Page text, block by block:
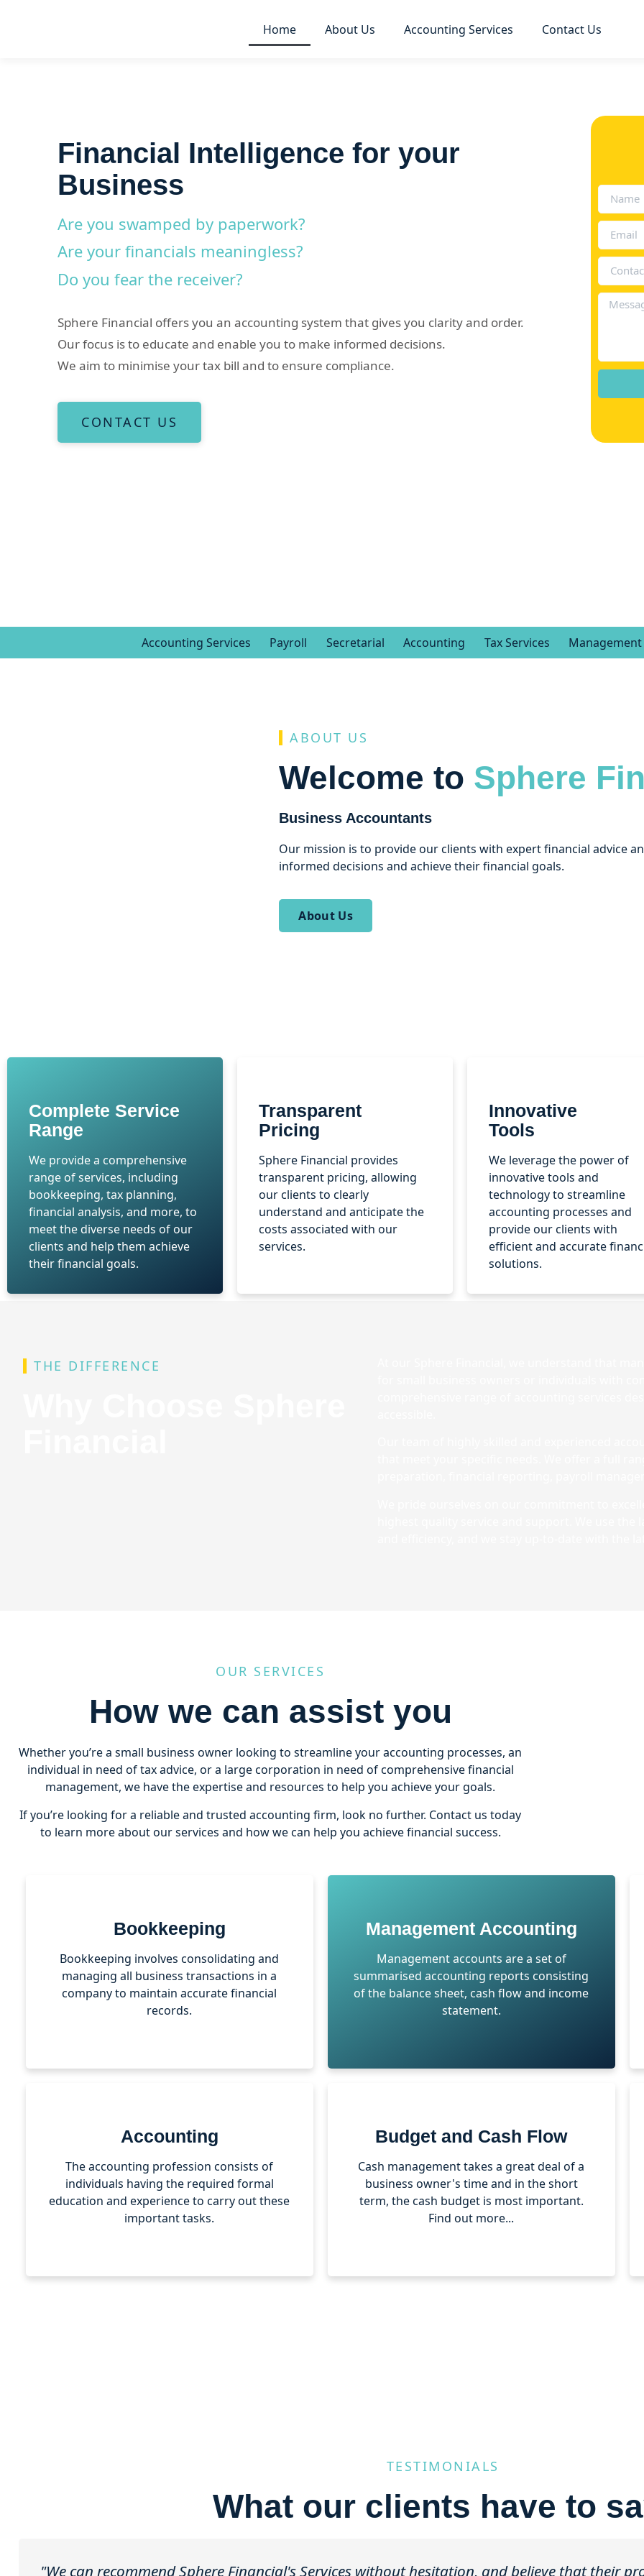
Home About Us Accounting Services Contact Us
Financial Intelligence for your
Business
Are you swamped by paperwork?
Are your financials meaningless?
Do you fear the receiver?
Sphere Financial offers you an accounting system that gives you clarity and order.
Our focus is to educate and enable you to make informed decisions.
We aim to minimise your tax bill and to ensure compliance.
CONTACT US
Accounting Services Payroll Secretarial Accounting Tax Services
ABOUT US
Welcome to Sphere
Business Accountants
Our mission is to provide our clients with expert financial advice
informed decisions and achieve their financial goals.
About Us
Complete Service
Range
We provide a comprehensive
range of services, including
bookkeeping, tax planning,
financial analysis, and more, to
meet the diverse needs of our
clients and help them achieve
their financial goals.
Transparent
Pricing
Sphere Financial provides
transparent pricing, allowing
our clients to clearly
understand and anticipate the
costs associated with our
services.
Innovative
Tools
We leverage the power of
innovative tools and
technology to streamline
accounting processes and
provide our clients with
efficient and accurate
solutions.
THE DIFFERENCE
OUR SERVICES
How we can assist you
Whether you’re a small business owner looking to streamline your accounting processes, an
individual in need of tax advice, or a large corporation in need of comprehensive financial
management, we have the expertise and resources to help you achieve your goals.
If you’re looking for a reliable and trusted accounting firm, look no further. Contact us today
to learn more about our services and how we can help you achieve financial success.
Bookkeeping
Bookkeeping involves consolidating and
managing all business transactions in a
company to maintain accurate financial
records.
Management Accounting
Management accounts are a set of
summarised accounting reports consisting
of the balance sheet, cash flow and income
statement.
Accounting
The accounting profession consists of
individuals having the required formal
education and experience to carry out these
important tasks.
Budget and Cash Flow
Cash management takes a great deal of a
business owner's time and in the short
term, the cash budget is most important.
Find out more...
TESTIMONIALS
What our clients have to
"We can recommend Sphere Financial's Services without hesitation, and believe that their